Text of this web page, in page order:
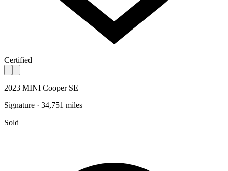
Certified
2023 MINI Cooper SE
Signature · 34,751 miles
Sold